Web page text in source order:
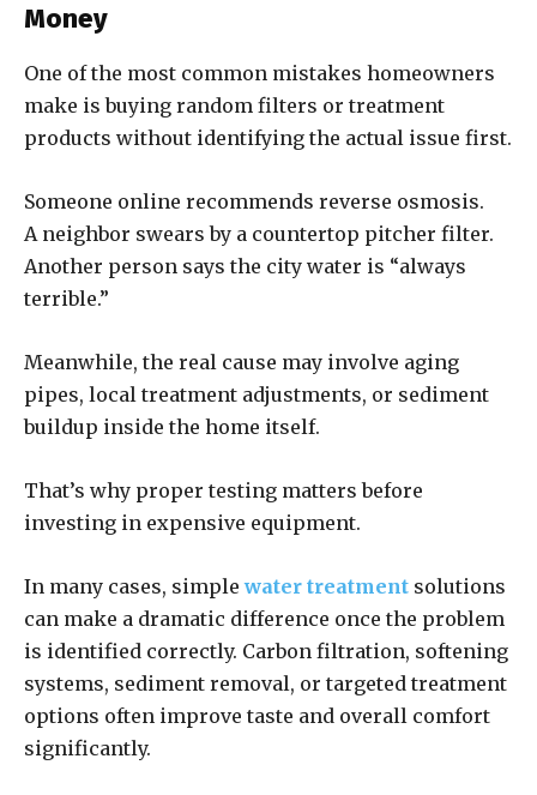
Money
One of the most common mistakes homeowners
make is buying random filters or treatment
products without identifying the actual issue first.
Someone online recommends reverse osmosis.
A neighbor swears by a countertop pitcher filter.
Another person says the city water is “always
terrible.”
Meanwhile, the real cause may involve aging
pipes, local treatment adjustments, or sediment
buildup inside the home itself.
That’s why proper testing matters before
investing in expensive equipment.
In many cases, simplewater treatment solutions
can make a dramatic difference once the problem
is identified correctly. Carbon filtration, softening
systems, sediment removal, or targeted treatment
options often improve taste and overall comfort
significantly.